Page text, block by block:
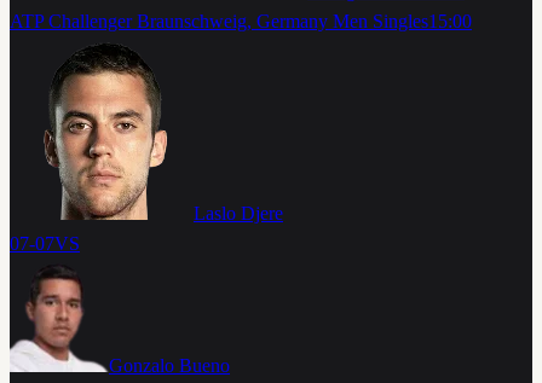
ATP Challenger Braunschweig, Germany Men Singles15:00
Laslo Djere
07-07VS
Gonzalo Bueno